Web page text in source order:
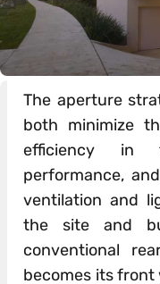
The aperture
both minimize
efficiency in
performance,
ventilation and
the site and
conventional
becomes its